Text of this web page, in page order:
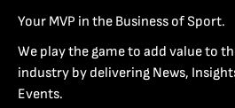
Your MVP in the Business of Sport.
We play the game to add value to
industry by delivering News,
Events.